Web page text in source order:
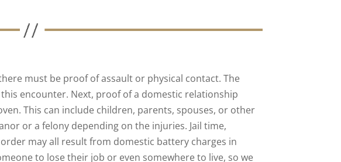
must be proof of assault or physical contact. The
encounter. Next, proof of a domestic relationship
This can include children, parents, spouses, or other
or a felony depending on the injuries. Jail time,
may all result from domestic battery charges in
to lose their job or even somewhere to live, so we